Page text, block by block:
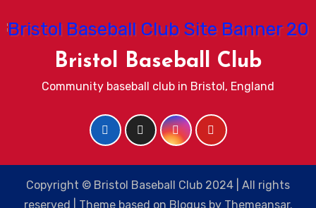
Bristol Baseball Club
Community baseball club in Bristol, England
Copyright © Bristol Baseball Club 2024 | All rights
reserved
Theme based on Blogusby Themeansar.